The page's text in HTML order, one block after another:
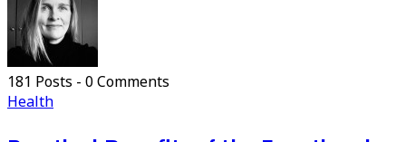
181 Posts - 0 Comments
Health